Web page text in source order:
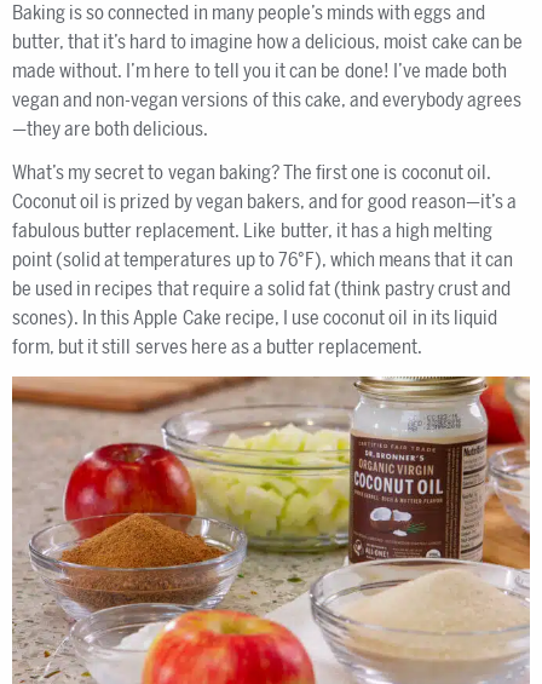
Baking is so connected in many people’s minds with eggs and
butter, that it’s hard to imagine how a delicious, moist cake can be
made without. I’m here to tell you it can be done! I’ve made both
vegan and non-vegan versions of this cake, and everybody agrees
—they are both delicious.
What’s my secret to vegan baking? The first one is coconut oil.
Coconut oil is prized by vegan bakers, and for good reason—it’s a
fabulous butter replacement. Like butter, it has a high melting
point (solid at temperatures up to 76°F), which means that it can
be used in recipes that require a solid fat (think pastry crust and
scones). In this Apple Cake recipe, I use coconut oil in its liquid
form, but it still serves here as a butter replacement.